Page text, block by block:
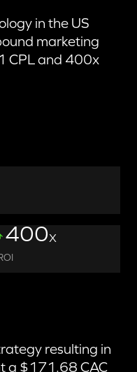
in the US
marketing
CPL and 400x
400X
resulting in
a $171.68 CAC